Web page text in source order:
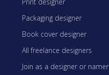
Packaging designer
Book cover designer
All freelance designers
Join as a designer or namer